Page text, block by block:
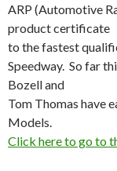
ARP (Automotive
product certificate
to the fastest
Speedway. So far
Bozell and
Tom Thomas have
Models.
Click here to go to